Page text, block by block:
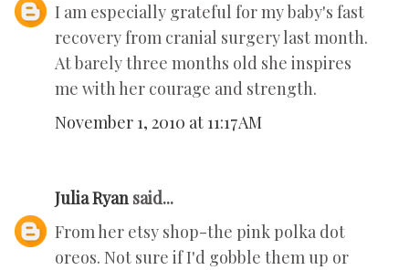
I am especially grateful for my baby's fast
recovery from cranial surgery last month.
At barely three months old she inspires
me with her courage and strength.
November 1, 2010 at 11:17 AM
Julia Ryan said...
From her etsy shop-the pink polka dot
oreos. Not sure if I'd gobble them up or